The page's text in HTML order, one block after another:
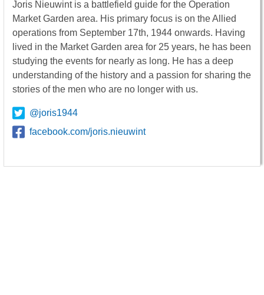
Joris Nieuwint is a battlefield guide for the Operation
Market Garden area. His primary focus is on the Allied
operations from September 17th, 1944 onwards. Having
lived in the Market Garden area for 25 years, he has been
studying the events for nearly as long. He has a deep
understanding of the history and a passion for sharing the
stories of the men who are no longer with us.
@joris1944
facebook.com/joris.nieuwint